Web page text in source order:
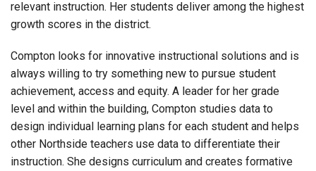
relevant instruction. Her students deliver among the highest
growth scores in the district.
Compton looks for innovative instructional solutions and is
always willing to try something new to pursue student
achievement, access and equity. A leader for her grade
level and within the building, Compton studies data to
design individual learning plans for each student and helps
other Northside teachers use data to differentiate their
instruction. She designs curriculum and creates formative